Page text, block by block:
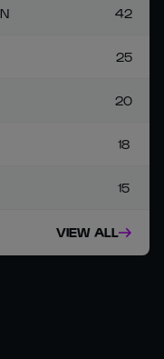
42
25
20
18
15
VIEW ALL